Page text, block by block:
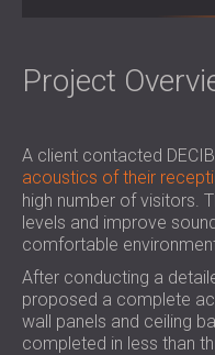
SOUND
SOLUTIONS
EDUCATIONAL
FOR HEALTH
SOLUTIONS
SOLUTIONS
ROMÂNIA
FINLAND
Project
A client contacted
acoustics of their
high number of visitors.
levels and improve
comfortable
After conducting a
proposed a complete
wall panels and ceiling
completed in less than